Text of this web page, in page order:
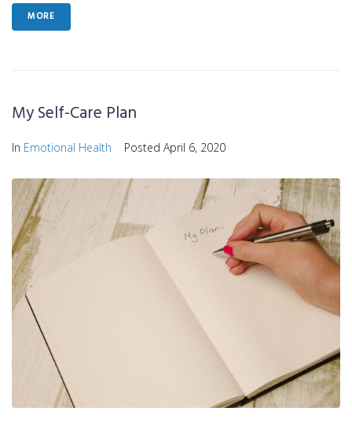
MORE
My Self-Care Plan
In Emotional Health Posted April 6, 2020